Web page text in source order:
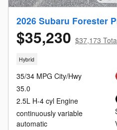
2026 Subaru Forester
$35,230 $37,173
Hybrid
35/34 MPG City/Hwy
35.0
2.5L H-4 cyl Engine
continuously variable
automatic